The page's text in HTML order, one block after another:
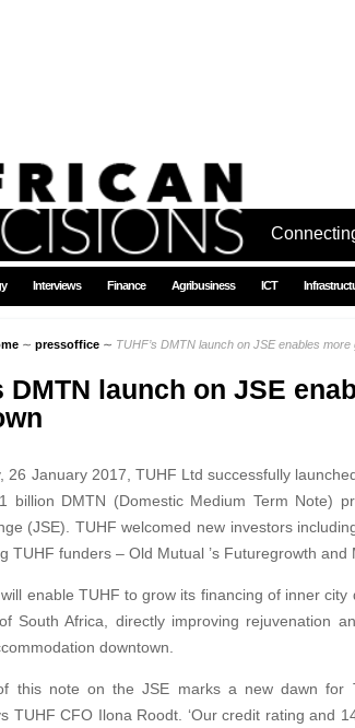
Interviews Finance Agribusiness ICT
∼ pressoffice ∼ TUHF’s DMTN launch on JSE enables
DMTN launch on JSE
26 January 2017, TUHF Ltd successfully
billion DMTN (Domestic Medium Term Note)
(JSE). TUHF welcomed new investors
TUHF funders – Old Mutual ’s Futuregrowth and
enable TUHF to grow its financing of inner
South Africa, directly improving rejuvenation
downtown.
this note on the JSE marks a new dawn for
TUHF CFO Ilona Roodt. ‘Our credit rating and